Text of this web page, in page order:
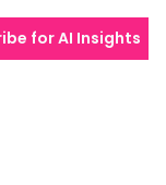
for AI Insights